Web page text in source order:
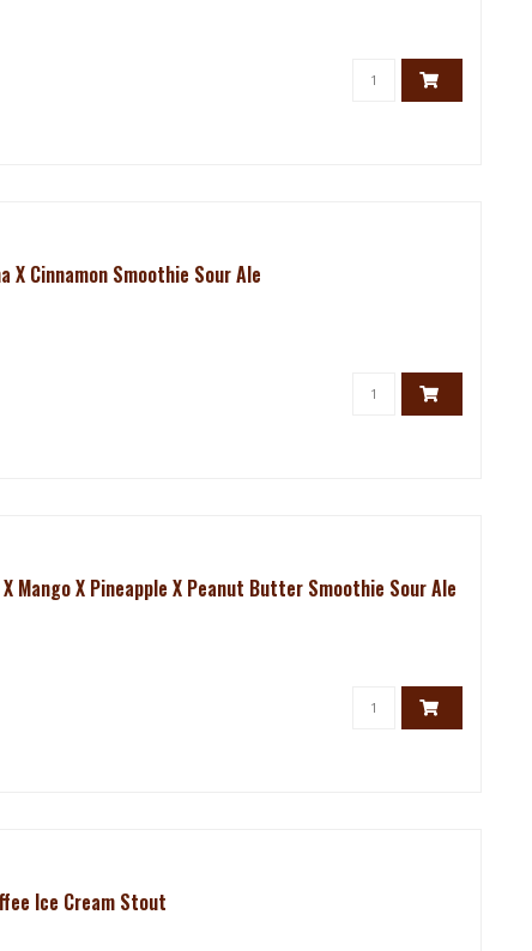
X Cinnamon Smoothie Sour Ale
Mango X Pineapple X Peanut Butter Smoothie Sour Ale
Ice Cream Stout